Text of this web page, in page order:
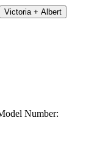
Victoria + Albert
Number: